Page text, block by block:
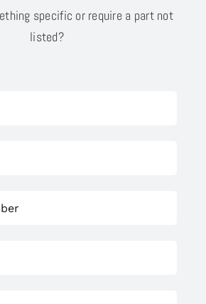
specific or require a part not
listed?